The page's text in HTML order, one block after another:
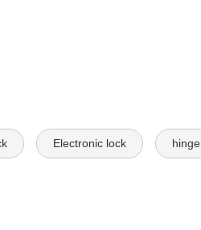
Electronic lock hinge